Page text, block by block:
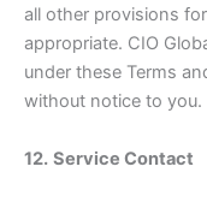
all other provisions
appropriate. CIO
under these Terms
without notice to you.
12. Service Contact